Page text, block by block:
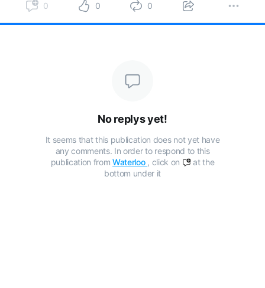
0 0 0
No replys yet!
It seems that this publication does not yet have
any comments. In order to respond to this
publication fromWaterloo , click on
at the
bottom under it